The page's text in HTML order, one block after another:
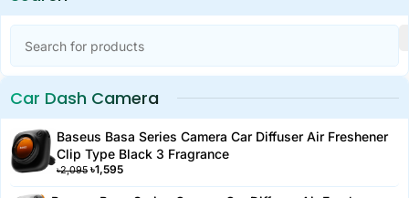
Features:
Product Name: 70mai Car Air Compressor Lite
Type: Portable electric car and bike tire inflator
Power Supply: 12V DC
Pressure Range: 0-150 PSI
Max Pressure: 150 PSI
Inflation Speed: 10 minutes continuous working time
Car Dash Camera
Baseus Basa Series Camera Car Diffuser Air Freshener
Clip Type Black 3 Fragrance
৳2,095 ৳1,595